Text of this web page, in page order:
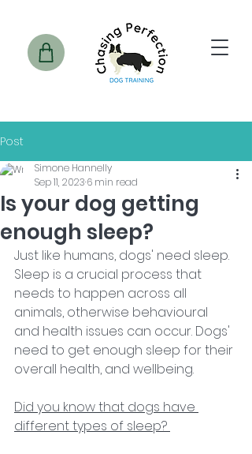
Post
Is your dog getting
enough sleep?
Simone Hannelly
Sep 11, 2023 6 min read
Just like humans, dogs' need sleep.
Sleep is a crucial process that
needs to happen across all
animals, otherwise behavioural
and health issues can occur. Dogs'
need to get enough sleep for their
overall health, and wellbeing.
Did you know that dogs have
different types of sleep?